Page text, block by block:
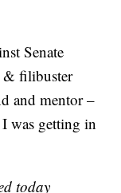
Senate
& filibuster
and mentor –
was getting in
today